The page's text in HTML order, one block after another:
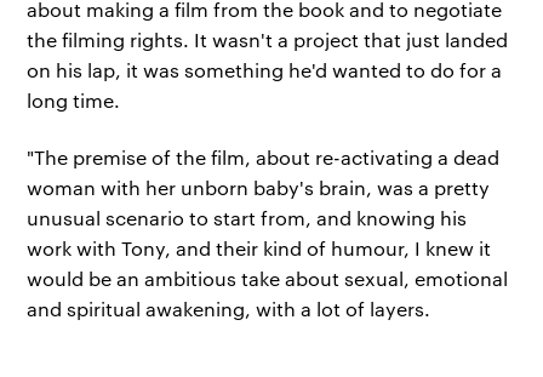
about making a film from the book and to negotiate
the filming rights. It wasn't a project that just landed
on his lap, it was something he'd wanted to do for a
long time.
"The premise of the film, about re-activating a dead
woman with her unborn baby's brain, was a pretty
unusual scenario to start from, and knowing his
work with Tony, and their kind of humour, I knew it
would be an ambitious take about sexual, emotional
and spiritual awakening, with a lot of layers.